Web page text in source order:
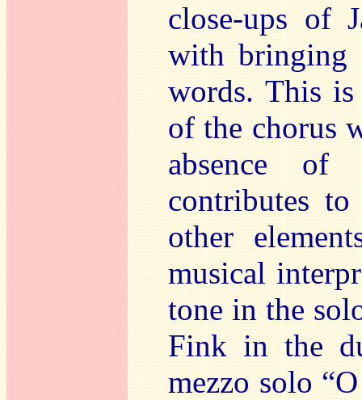
close-ups of
with bringing
words. This
of the chorus
absence of
contributes
other
musical
tone in the
Fink in the
mezzo solo